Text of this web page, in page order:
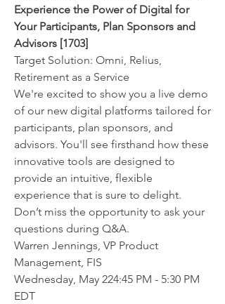
Experience the Power of Digital for
Your Participants, Plan Sponsors and
Advisors [1703]
Target Solution: Omni, Relius,
Retirement as a Service
We're excited to show you a live demo
of our new digital platforms tailored for
participants, plan sponsors, and
advisors. You'll see firsthand how these
innovative tools are designed to
provide an intuitive, flexible
experience that is sure to delight.
Don’t miss the opportunity to ask your
questions during Q&A.
Warren Jennings, VP Product
Management, FIS
Wednesday, May 224:45 PM - 5:30 PM
EDT